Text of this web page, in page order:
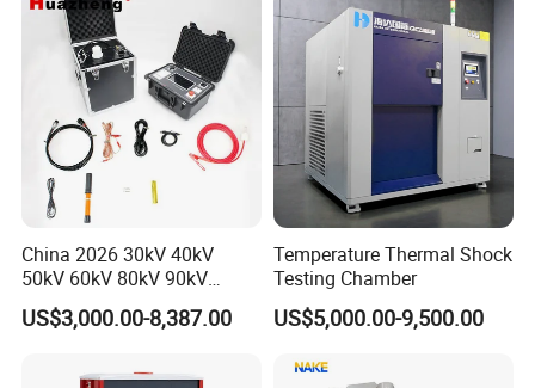
China 2026 30kV 40kV
50kV 60kV 80kV 90kV
0.1Hz Hv AC Vlf Cable
Testing Equipment High
US$3,000.00-8,387.00
Temperature Thermal Shock
Testing Chamber
US$5,000.00-9,500.00